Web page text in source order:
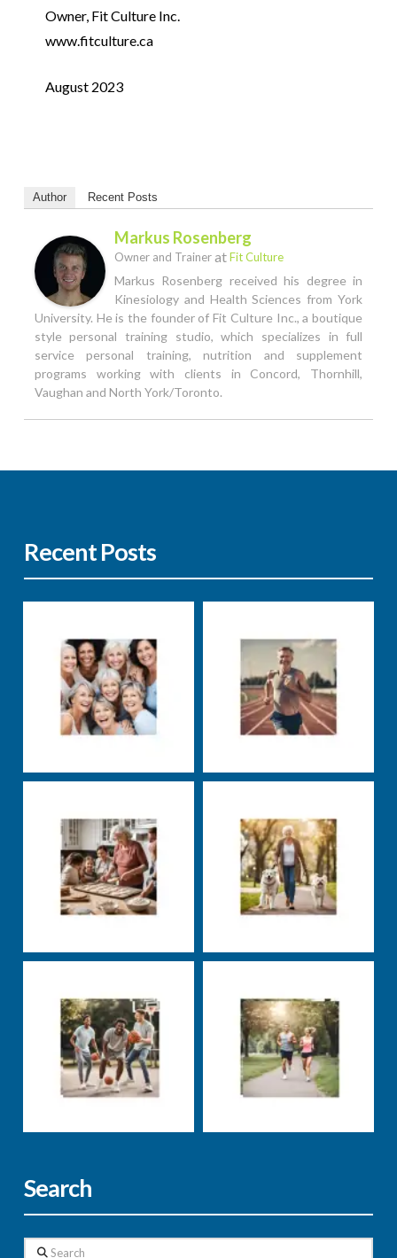
Owner, Fit Culture Inc.
www.fitculture.ca
August 2023
Author Recent Posts
Markus Rosenberg
Owner and TraineratFit Culture
Markus Rosenberg received his degree in
Kinesiology and Health Sciences from York
University. He is the founder of Fit Culture Inc., a boutique
style personal training studio, which specializes in full
service personal training, nutrition and supplement
programs working with clients in Concord, Thornhill,
Vaughan and North York/Toronto.
Recent Posts
being
groceries health
insulin nutrients
nutrition productivity
protein sleep squats
stress supplements
weight loss
well-being
Search
Search